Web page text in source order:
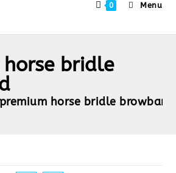
0 Menu
bridle
premium horse bridle browband